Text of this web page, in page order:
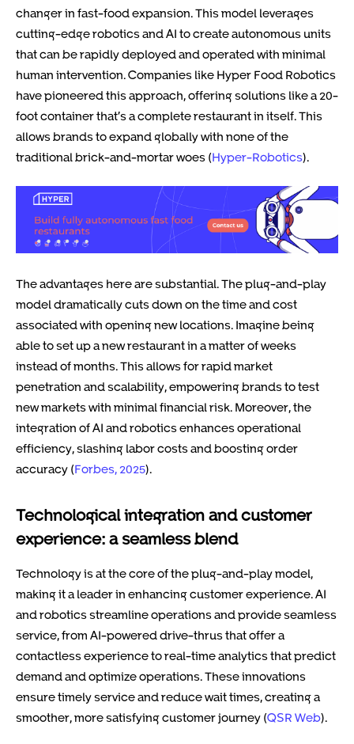
changer in fast-food expansion. This model leverages
cutting-edge robotics and AI to create autonomous units
that can be rapidly deployed and operated with minimal
human intervention. Companies like Hyper Food Robotics
have pioneered this approach, offering solutions like a 20-
foot container that’s a complete restaurant in itself. This
allows brands to expand globally with none of the
traditional brick-and-mortar woes (Hyper-Robotics).
The advantages here are substantial. The plug-and-play
model dramatically cuts down on the time and cost
associated with opening new locations. Imagine being
able to set up a new restaurant in a matter of weeks
instead of months. This allows for rapid market
penetration and scalability, empowering brands to test
new markets with minimal financial risk. Moreover, the
integration of AI and robotics enhances operational
efficiency, slashing labor costs and boosting order
accuracy (Forbes, 2025).
Technological integration and customer
experience: a seamless blend
Technology is at the core of the plug-and-play model,
making it a leader in enhancing customer experience. AI
and robotics streamline operations and provide seamless
service, from AI-powered drive-thrus that offer a
contactless experience to real-time analytics that predict
demand and optimize operations. These innovations
ensure timely service and reduce wait times, creating a
smoother, more satisfying customer journey (QSR Web).